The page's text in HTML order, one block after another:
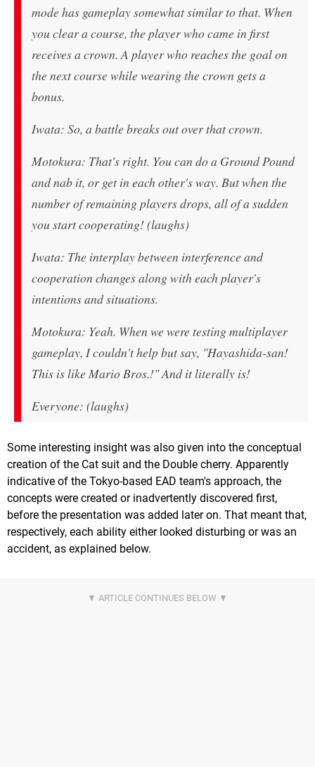
mode has gameplay somewhat similar to that. When
you clear a course, the player who came in first
receives a crown. A player who reaches the goal on
the next course while wearing the crown gets a
bonus.
Iwata: So, a battle breaks out over that crown.
Motokura: That's right. You can do a Ground Pound
and nab it, or get in each other's way. But when the
number of remaining players drops, all of a sudden
you start cooperating! (laughs)
Iwata: The interplay between interference and
cooperation changes along with each player's
intentions and situations.
Motokura: Yeah. When we were testing multiplayer
gameplay, I couldn't help but say, "Hayashida-san!
This is like Mario Bros.!" And it literally is!
Everyone: (laughs)
Some interesting insight was also given into the conceptual
creation of the Cat suit and the Double cherry. Apparently
indicative of the Tokyo-based EAD team's approach, the
concepts were created or inadvertently discovered first,
before the presentation was added later on. That meant that,
respectively, each ability either looked disturbing or was an
accident, as explained below.